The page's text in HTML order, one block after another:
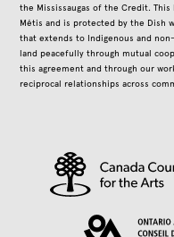
the Mississaugas of the Credit.
Métis and is protected by the Dish
that extends to Indigenous and
land peacefully through mutual
this agreement and through our
reciprocal relationships across